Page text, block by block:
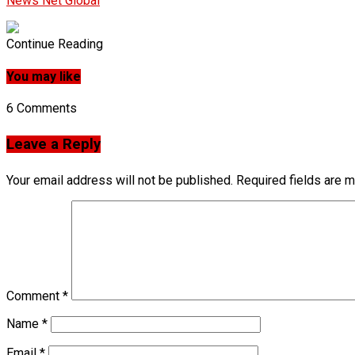
Continue Reading
You may like
6 Comments
Leave a Reply
Your email address will not be published. Required fields are
Comment *
Name *